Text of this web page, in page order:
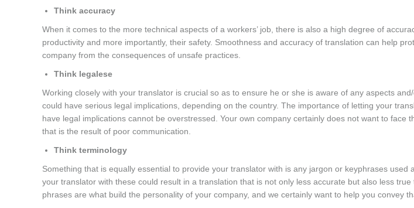
Think accuracy
When it comes to the more technical aspects of a workers’ job, there is also a high degree of
productivity and more importantly, their safety. Smoothness and accuracy of translation can help
company from the consequences of unsafe practices.
Think legalese
Working closely with your translator is crucial so as to ensure he or she is aware of any aspects
could have serious legal implications, depending on the country. The importance of letting your
have legal implications cannot be overstressed. Your own company certainly does not want to face
that is the result of poor communication.
Think terminology
Something that is equally essential to provide your translator with is any jargon or keyphrases used
your translator with these could result in a translation that is not only less accurate but also less true
phrases are what build the personality of your company, and we certainly want to help you convey